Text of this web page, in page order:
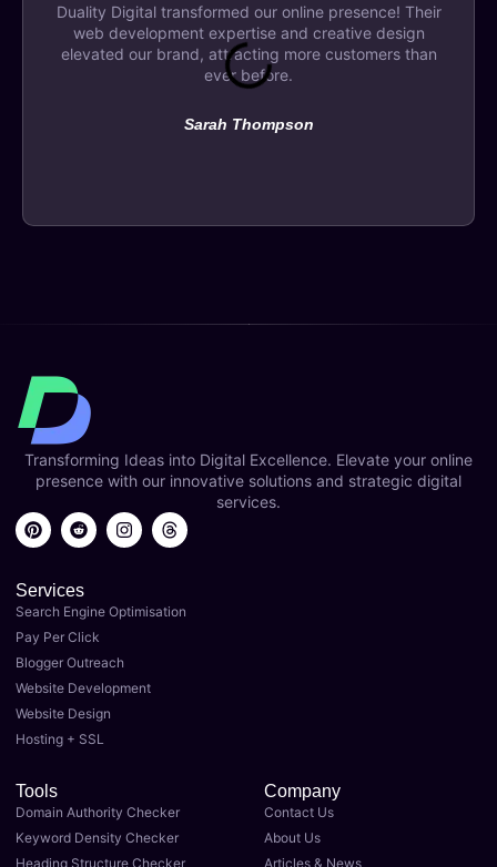
Duality Digital transformed our online presence! Their
web development expertise and creative design
elevated our brand, attracting more customers than
ever before.
Sarah Thompson
Transforming Ideas into Digital Excellence. Elevate your online
presence with our innovative solutions and strategic digital
services.
Services
Search Engine Optimisation
Pay Per Click
Blogger Outreach
Website Development
Website Design
Hosting + SSL
Tools
Domain Authority Checker
Keyword Density Checker
Heading Structure Checker
Company
Contact Us
About Us
Articles & News